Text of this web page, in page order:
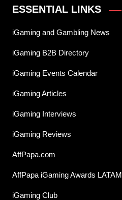
ESSENTIAL LINKS
iGaming and Gambling News
iGaming B2B Directory
iGaming Events Calendar
iGaming Articles
iGaming Interviews
iGaming Reviews
AffPapa.com
AffPapa iGaming Awards LATAM
iGaming Club